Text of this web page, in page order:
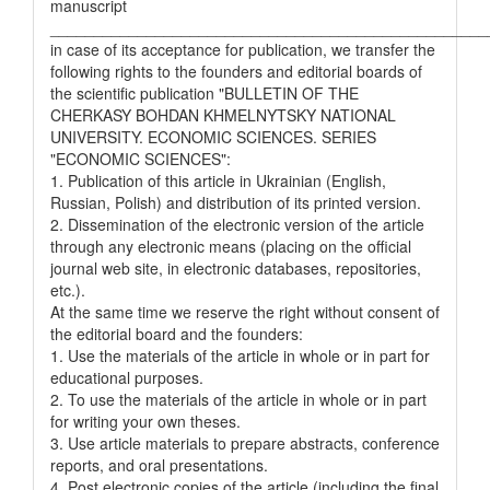
manuscript
in case of its acceptance for publication, we transfer the
following rights to the founders and editorial boards of
the scientific publication "BULLETIN OF THE
CHERKASY BOHDAN KHMELNYTSKY NATIONAL
UNIVERSITY. ECONOMIC SCIENCES. SERIES
"ECONOMIC SCIENCES":
1. Publication of this article in Ukrainian (English,
Russian, Polish) and distribution of its printed version.
2. Dissemination of the electronic version of the article
through any electronic means (placing on the official
journal web site, in electronic databases, repositories,
etc.).
At the same time we reserve the right without consent of
the editorial board and the founders:
1. Use the materials of the article in whole or in part for
educational purposes.
2. To use the materials of the article in whole or in part
for writing your own theses.
3. Use article materials to prepare abstracts, conference
reports, and oral presentations.